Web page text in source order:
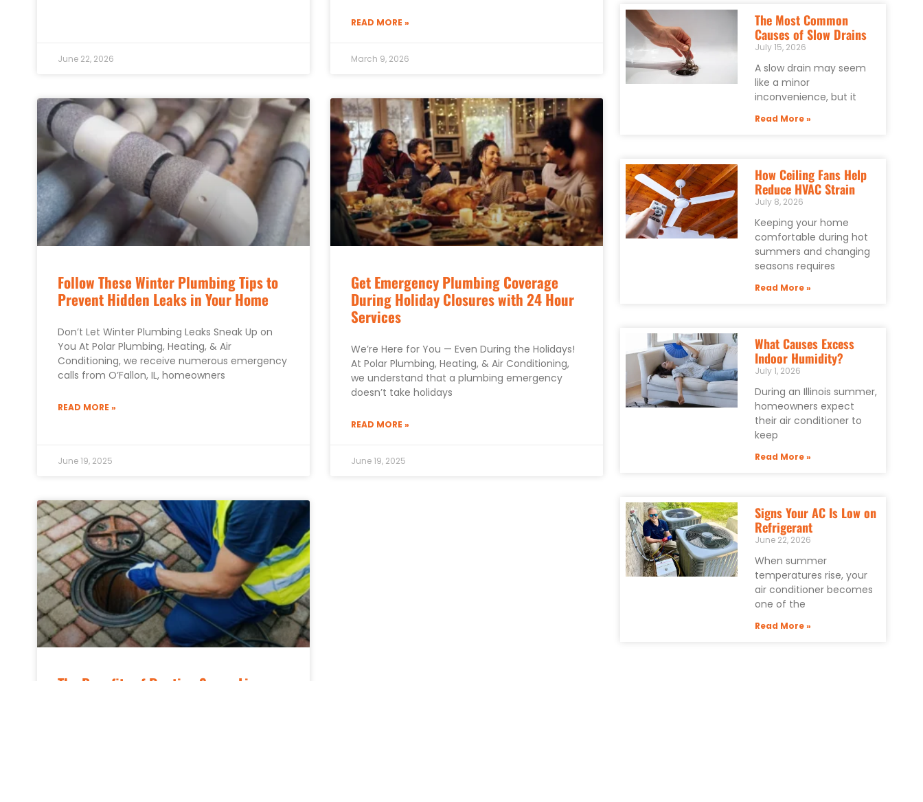
June 22, 2026
READ MORE »
March 9, 2026
Follow These Winter Plumbing Tips to
Prevent Hidden Leaks in Your Home
Don’t Let Winter Plumbing Leaks Sneak Up on
You At Polar Plumbing, Heating, & Air
Conditioning, we receive numerous emergency
calls from O’Fallon, IL, homeowners
READ MORE »
June 19, 2025
Get Emergency Plumbing Coverage
During Holiday Closures with 24 Hour
Services
We’re Here for You — Even During the Holidays!
At Polar Plumbing, Heating, & Air Conditioning,
we understand that a plumbing emergency
doesn’t take holidays
READ MORE »
June 19, 2025
The Benefits of Routine Sewer Line
The Most Common
Causes of Slow Drains
July 15, 2026
A slow drain may seem
like a minor
inconvenience, but it
Read More »
How Ceiling Fans Help
Reduce HVAC Strain
July 8, 2026
Keeping your home
comfortable during hot
summers and changing
seasons requires
Read More »
What Causes Excess
Indoor Humidity?
July 1, 2026
During an Illinois summer,
homeowners expect
their air conditioner to
keep
Read More »
Signs Your AC Is Low on
Refrigerant
June 22, 2026
When summer
temperatures rise, your
air conditioner becomes
one of the
Read More »